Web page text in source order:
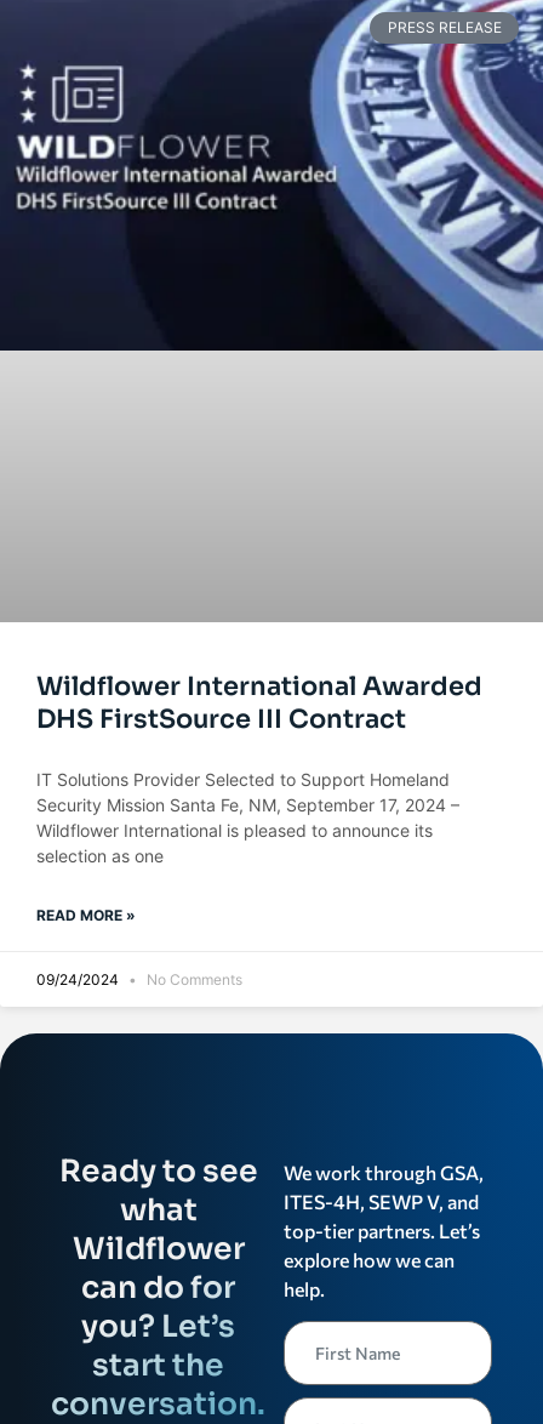
PRESS RELEASE
Wildflower International Awarded
DHS FirstSource III Contract
IT Solutions Provider Selected to Support Homeland
Security Mission Santa Fe, NM, September 17, 2024 –
Wildflower International is pleased to announce its
selection as one
READ MORE »
09/24/2024 No Comments
Ready to see
what
Wildflower
can do for
you? Let’s
start the
conversation.
We work through GSA,
ITES-4H, SEWP V, and
top-tier partners. Let’s
explore how we can
help.